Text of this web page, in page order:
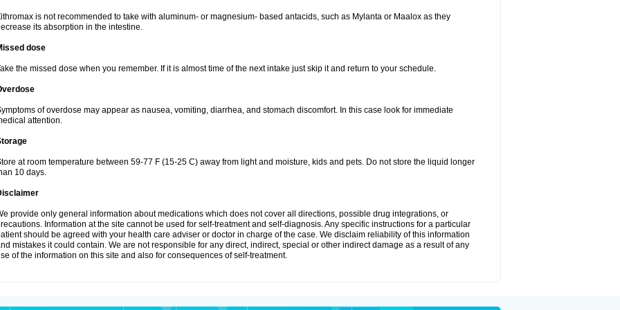
is not recommended to take with aluminum- or magnesium- based antacids, such as Mylanta or Maalox as they
its absorption in the intestine.
dose
the missed dose when you remember. If it is almost time of the next intake just skip it and return to your schedule.
of overdose may appear as nausea, vomiting, diarrhea, and stomach discomfort. In this case look for immediate
attention.
at room temperature between 59-77 F (15-25 C) away from light and moisture, kids and pets. Do not store the liquid longer
10 days.
provide only general information about medications which does not cover all directions, possible drug integrations, or
Information at the site cannot be used for self-treatment and self-diagnosis. Any specific instructions for a particular
should be agreed with your health care adviser or doctor in charge of the case. We disclaim reliability of this information
mistakes it could contain. We are not responsible for any direct, indirect, special or other indirect damage as a result of any
of the information on this site and also for consequences of self-treatment.